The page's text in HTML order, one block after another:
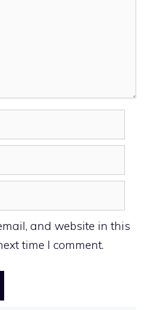
and website in this
time I comment.